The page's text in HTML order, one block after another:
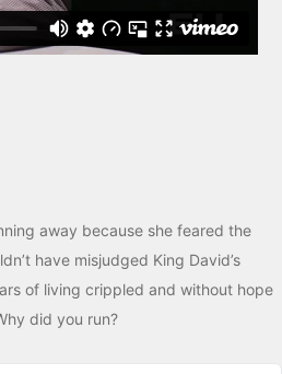
away because she feared the
have misjudged King David’s
of living crippled and without hope
did you run?